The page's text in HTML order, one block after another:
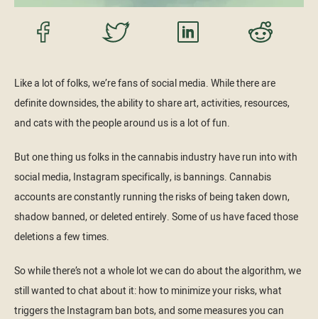
Like a lot of folks, we’re fans of social media. While there are
definite downsides, the ability to share art, activities, resources,
and cats with the people around us is a lot of fun.
But one thing us folks in the cannabis industry have run into with
social media, Instagram specifically, is bannings. Cannabis
accounts are constantly running the risks of being taken down,
shadow banned, or deleted entirely. Some of us have faced those
deletions a few times.
So while there’s not a whole lot we can do about the algorithm, we
still wanted to chat about it: how to minimize your risks, what
triggers the Instagram ban bots, and some measures you can